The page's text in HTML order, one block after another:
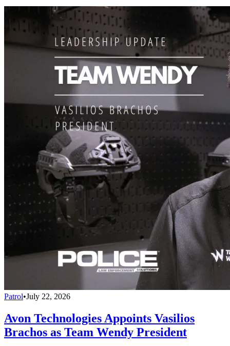
Patrol•July 22, 2026
Avon Technologies Appoints Vasilios
Brachos as Team Wendy President